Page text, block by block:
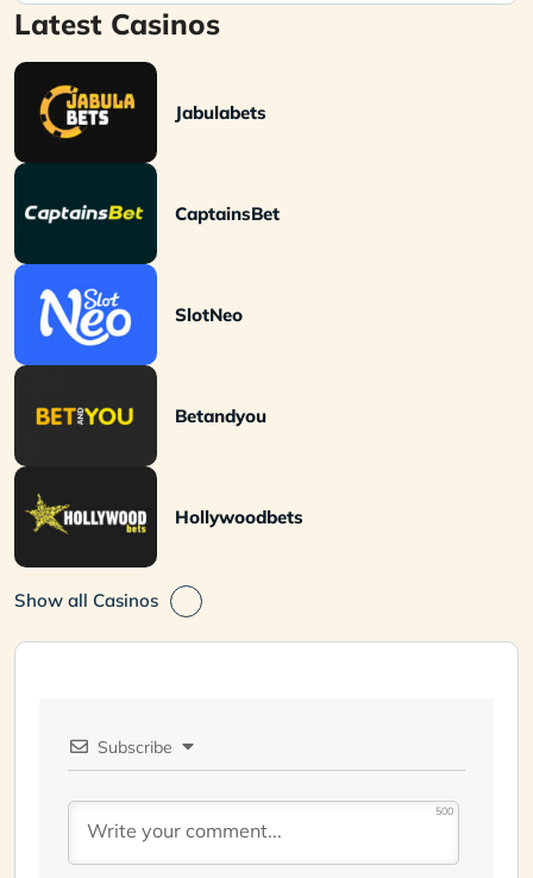
Latest Casinos
Jabulabets
CaptainsBet
SlotNeo
Betandyou
Hollywoodbets
Show all Casinos
Subscribe
500